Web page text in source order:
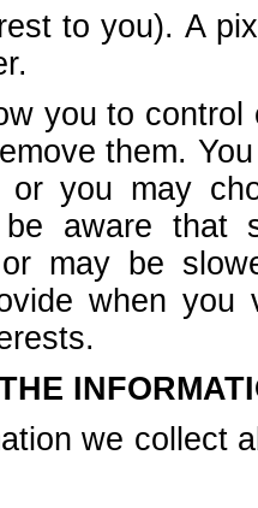
to you). A
you to
them.
or you may
be aware that
may be
when
we collect